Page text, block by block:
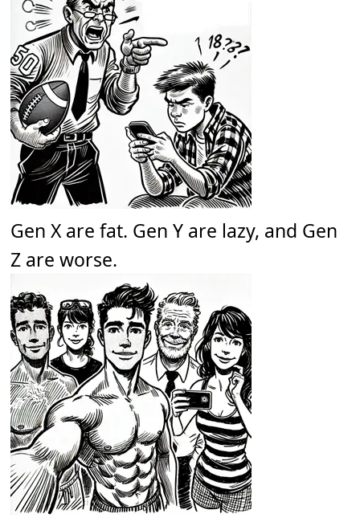
Gen X are fat. Gen Y are lazy, and Gen
Z are worse.